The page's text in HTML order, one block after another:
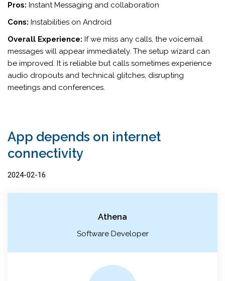
Pros: Instant Messaging and collaboration
Cons: Instabilities on Android
Overall Experience: If we miss any calls, the voicemail
messages will appear immediately. The setup wizard can
be improved. It is reliable but calls sometimes experience
audio dropouts and technical glitches, disrupting
meetings and conferences.
App depends on internet
connectivity
2024-02-16
Athena
Software Developer